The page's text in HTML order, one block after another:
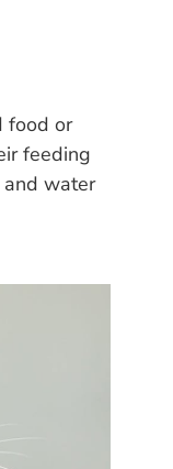
food or
feeding
and water